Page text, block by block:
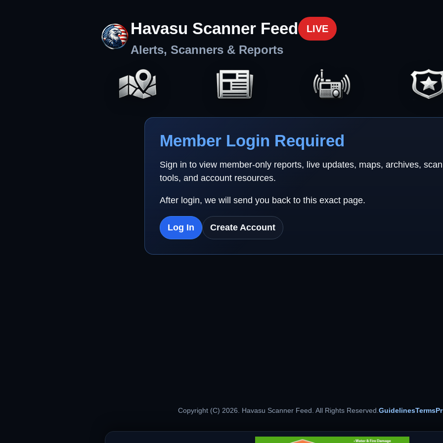
Havasu Scanner Feed LIVE
Alerts, Scanners & Reports
Member Login Required
Sign in to view member-only reports, live updates, maps, archives,
tools, and account resources.
After login, we will send you back to this exact page.
Log In Create Account
Copyright (C) 2026. Havasu Scanner Feed. All Rights Reserved.GuidelinesTerms